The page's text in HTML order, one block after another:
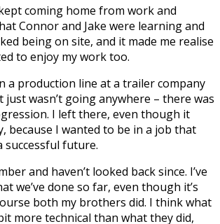
coming home from work and
Connor and Jake were learning and
being on site, and it made me realise
to enjoy my work too.
a production line at a trailer company
just wasn’t going anywhere – there was
I left there, even though it
because I wanted to be in a job that
successful future.
and haven’t looked back since. I’ve
we’ve done so far, even though it’s
both my brothers did. I think what
more technical than what they did,